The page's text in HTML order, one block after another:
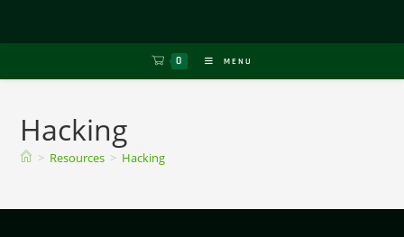
0 MENU
Hacking
> Resources > Hacking